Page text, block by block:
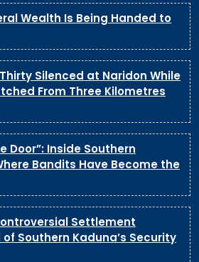
Wealth Is Being Handed to
Silenced at Naridon While
From Three Kilometres
Door”: Inside Southern
Bandits Have Become the
Settlement
Southern Kaduna’s Security